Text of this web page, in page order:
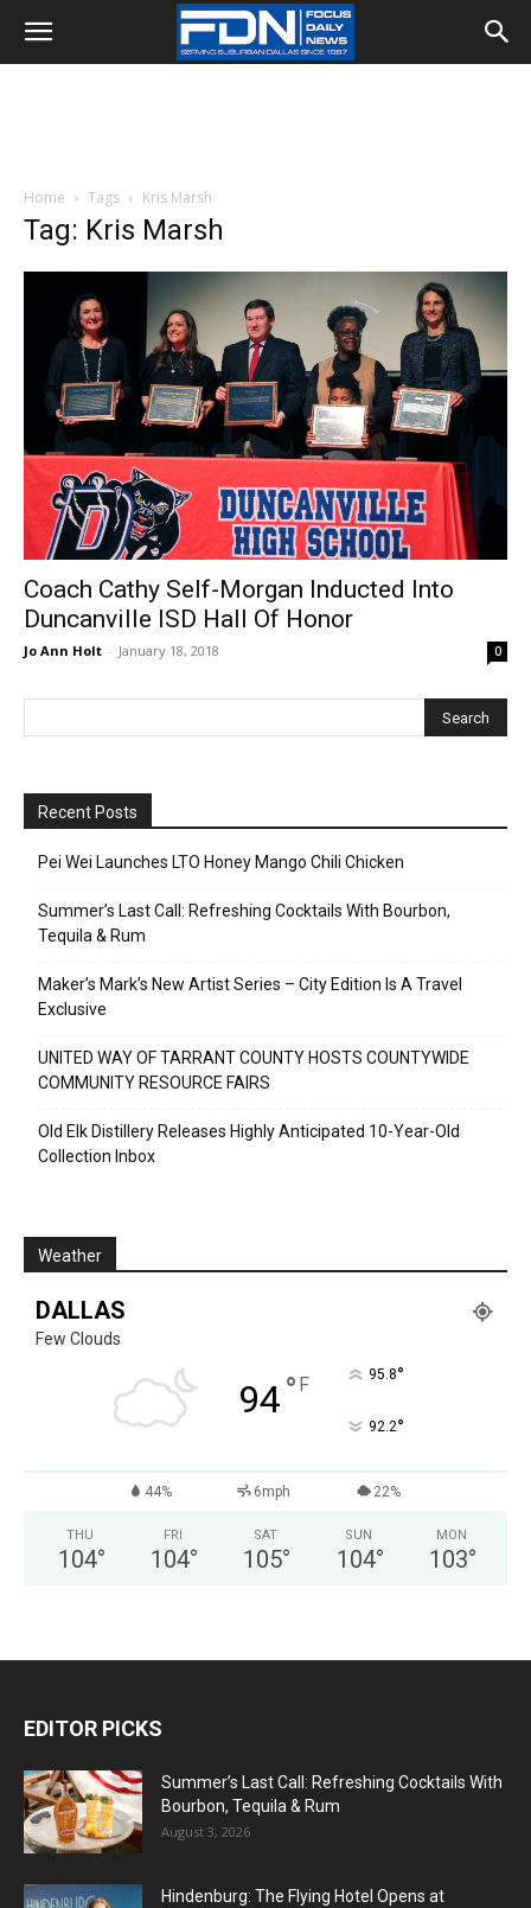
Home Tags Kris Marsh
Tag: Kris Marsh
Coach Cathy Self-Morgan Inducted Into
Duncanville ISD Hall Of Honor
Jo Ann Holt - January 18, 2018 0
Recent Posts
Pei Wei Launches LTO Honey Mango Chili Chicken
Summer’s Last Call: Refreshing Cocktails With Bourbon,
Tequila & Rum
Maker’s Mark’s New Artist Series – City Edition Is A Travel
Exclusive
UNITED WAY OF TARRANT COUNTY HOSTS COUNTYWIDE
COMMUNITY RESOURCE FAIRS
Old Elk Distillery Releases Highly Anticipated 10-Year-Old
Collection Inbox
Weather
DALLAS
Few Clouds
94° F 95.8°
92.2°
44% 6mph 22%
THU
104°
FRI
104°
SAT
105°
SUN
104°
MON
103°
EDITOR PICKS
Summer’s Last Call: Refreshing Cocktails With
Bourbon, Tequila & Rum
August 3, 2026
Hindenburg: The Flying Hotel Opens at